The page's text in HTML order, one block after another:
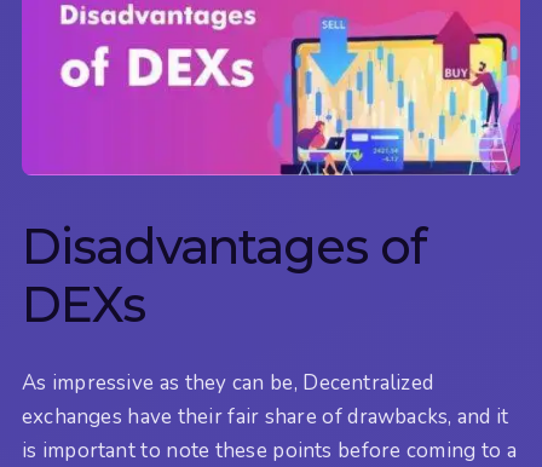
Disadvantages of
DEXs
As impressive as they can be, Decentralized
exchanges have their fair share of drawbacks, and it
is important to note these points before coming to a